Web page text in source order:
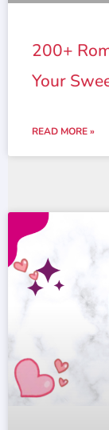
200+
Your
READ MORE »